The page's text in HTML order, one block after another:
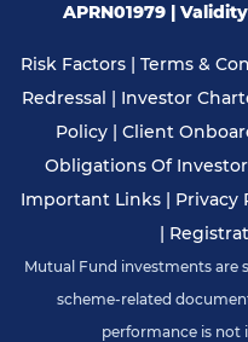
APRN01979 |
Risk Factors | Terms &
Redressal | Investor
Policy| Client
Obligations Of
Important Links| Privacy
|
Mutual Fund investments are
scheme-related
performance is not